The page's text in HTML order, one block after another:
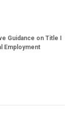
Guidance on Title I
Employment